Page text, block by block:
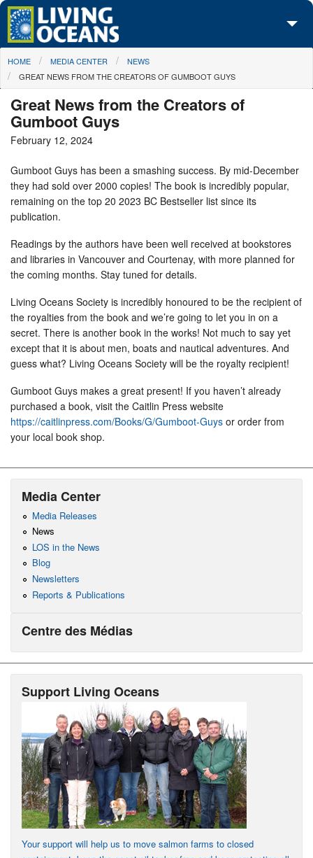
Skip to main content
About Us
Media Center
Take Action
You are here
HOME MEDIA CENTER
NEWS
GREAT NEWS FROM THE CREATORS OF GUMBOOT GUYS
Great News from the Creators of
Gumboot Guys
February 12, 2024
Gumboot Guys has been a smashing success. By mid-December
they had sold over 2000 copies! The book is incredibly popular,
remaining on the top 20 2023 BC Bestseller list since its
publication.
Readings by the authors have been well received at bookstores
and libraries in Vancouver and Courtenay, with more planned for
the coming months. Stay tuned for details.
Living Oceans Society is incredibly honoured to be the recipient of
the royalties from the book and we’re going to let you in on a
secret. There is another book in the works! Not much to say yet
except that it is about men, boats and nautical adventures. And
guess what? Living Oceans Society will be the royalty recipient!
Gumboot Guys makes a great present! If you haven’t already
purchased a book, visit the Caitlin Press website
https://caitlinpress.com/Books/G/Gumboot-Guys or order from
your local book shop.
Media Center
Media Releases
News
LOS in the News
Blog
Newsletters
Reports & Publications
Centre des Médias
Support Living Oceans
Your support will help us to move salmon farms to closed